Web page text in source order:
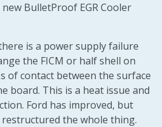
BulletProof EGR Cooler
is a power supply failure
the FICM or half shell on
of contact between the surface
board. This is a heat issue and
Ford has improved, but
the whole thing.